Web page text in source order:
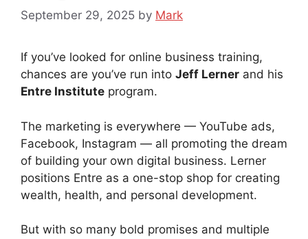
September 29, 2025 by Mark
If you’ve looked for online business training,
chances are you’ve run into Jeff Lerner and his
Entre Institute program.
The marketing is everywhere — YouTube ads,
Facebook, Instagram — all promoting the dream
of building your own digital business. Lerner
positions Entre as a one-stop shop for creating
wealth, health, and personal development.
But with so many bold promises and multiple